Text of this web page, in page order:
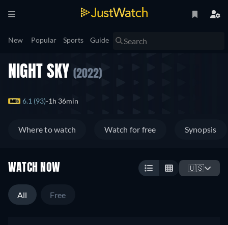
New Popular Sports Guide
NIGHT SKY (2022)
6.1 (93) 1h 36min
Where to watch Watch for free Synopsis
WATCH NOW 🇺🇸
All Free